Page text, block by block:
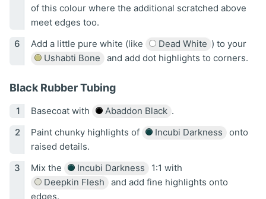
of this colour where the additional scratched above
meet edges too.
Add a little pure white (like
Dead White ) to your
Ushabti Bone
and add dot highlights to corners.
Black Rubber Tubing
Basecoat with Abaddon Black .
Paint chunky highlights of
Incubi Darkness
onto
raised details.
Mix the
Incubi Darkness
1:1 with
Deepkin Flesh
and add fine highlights onto
edges.